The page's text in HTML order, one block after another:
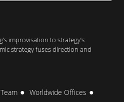
improvisation to strategy’s
strategy fuses direction and
Worldwide Offices